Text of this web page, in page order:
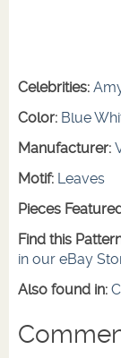
Celebrities:
Color: Blue
Manufacturer:
Motif: Leaves
Pieces
Find this
in our eBay
Also found in: